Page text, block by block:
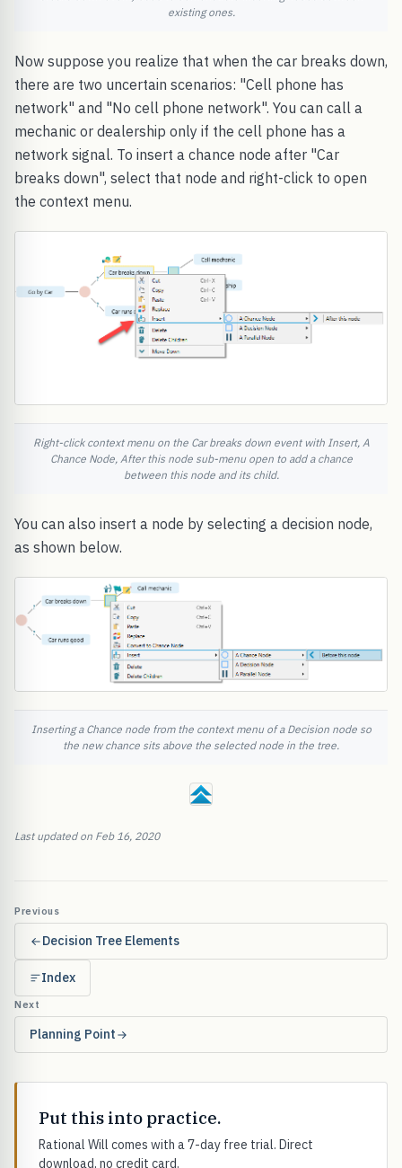
existing ones.
Now suppose you realize that when the car breaks down,
there are two uncertain scenarios: "Cell phone has
network" and "No cell phone network". You can call a
mechanic or dealership only if the cell phone has a
network signal. To insert a chance node after "Car
breaks down", select that node and right-click to open
the context menu.
Right-click context menu on the Car breaks down event with Insert, A
Chance Node, After this node sub-menu open to add a chance
between this node and its child.
You can also insert a node by selecting a decision node,
as shown below.
Inserting a Chance node from the context menu of a Decision node so
the new chance sits above the selected node in the tree.
Last updated on Feb 16, 2020
Previous
Decision Tree Elements
Index
Next
Planning Point
Put this into practice.
Rational Will comes with a 7-day free trial. Direct
download, no credit card.